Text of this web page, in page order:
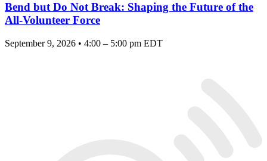
Bend but Do Not Break: Shaping the Future of the
All-Volunteer Force
September 9, 2026 • 4:00 – 5:00 pm EDT